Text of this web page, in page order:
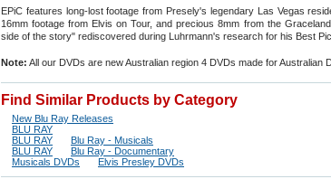
EPiC features long-lost footage from Presely's legendary Las Vegas
16mm footage from Elvis on Tour, and precious 8mm from the
side of the story" rediscovered during Luhrmann's research for his Best
Note: All our DVDs are new Australian region 4 DVDs made for Australian
Find Similar Products by Category
New Blu Ray Releases
BLU RAY
BLU RAY
Blu Ray - Musicals
BLU RAY
Blu Ray - Documentary
Musicals DVDs
Elvis Presley DVDs